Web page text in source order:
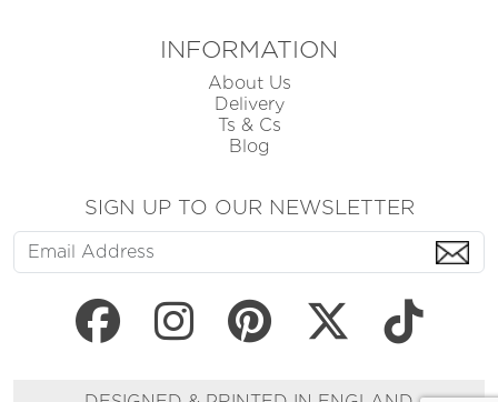
INFORMATION
About Us
Delivery
Ts & Cs
Blog
SIGN UP TO OUR NEWSLETTER